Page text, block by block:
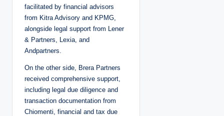
facilitated by financial advisors
from Kitra Advisory and KPMG,
alongside legal support from Lener
& Partners, Lexia, and
Andpartners.
On the other side, Brera Partners
received comprehensive support,
including legal due diligence and
transaction documentation from
Chiomenti, financial and tax due